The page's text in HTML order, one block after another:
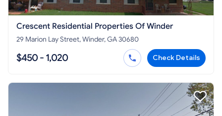
Crescent Residential Properties Of Winder
29 Marion Lay Street, Winder, GA 30680
$450 - 1,020 Check Details